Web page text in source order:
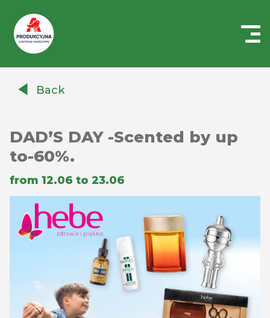
AuchanBack
DAD’S DAY -Scented by up
to-60%.
from 12.06 to 23.06